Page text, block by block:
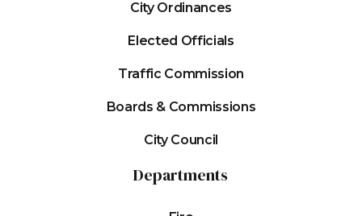
City Ordinances
Elected Officials
Traffic Commission
Boards & Commissions
City Council
Departments